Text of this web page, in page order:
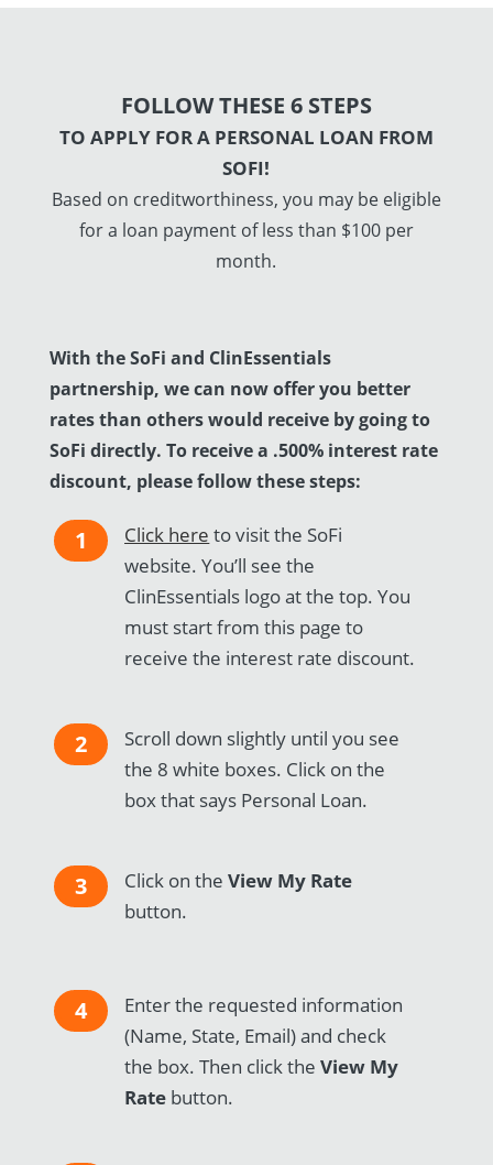
FOLLOW THESE 6 STEPS
TO APPLY FOR A PERSONAL LOAN FROM
SOFI!
Based on creditworthiness, you may be eligible
for a loan payment of less than $100 per
month.
With the SoFi and ClinEssentials
partnership, we can now offer you better
rates than others would receive by going to
SoFi directly. To receive a .500% interest rate
discount, please follow these steps:
1 Click here to visit the SoFi
website. You’ll see the
ClinEssentials logo at the top. You
must start from this page to
receive the interest rate discount.
2
Scroll down slightly until you see
the 8 white boxes. Click on the
box that says Personal Loan.
3 Click on theView My Rate
button.
4
Enter the requested information
(Name, State, Email) and check
the box. Then click theView My
Rate button.